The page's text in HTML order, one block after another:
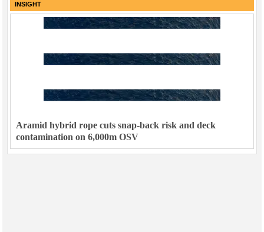
INSIGHT
Aramid hybrid rope cuts snap-back risk and deck
contamination on 6,000m OSV